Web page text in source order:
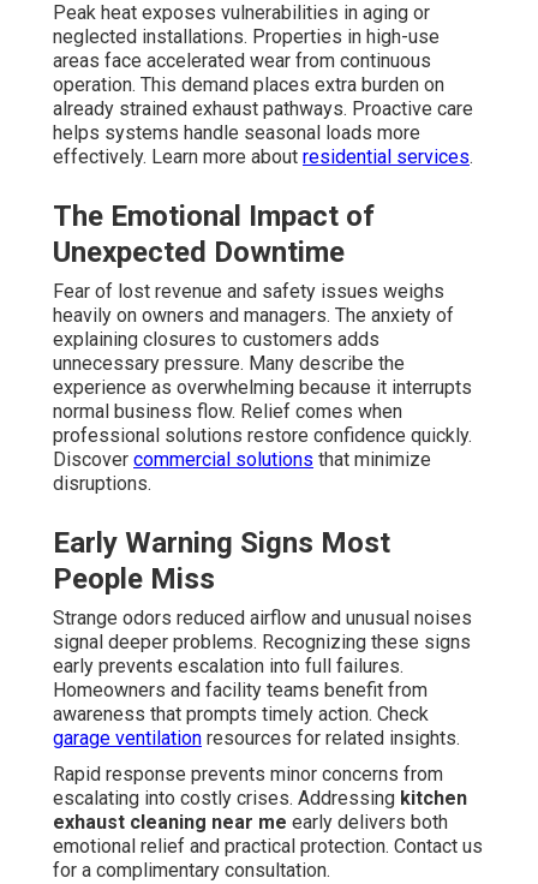
Peak heat exposes vulnerabilities in aging or
neglected installations. Properties in high-use
areas face accelerated wear from continuous
operation. This demand places extra burden on
already strained exhaust pathways. Proactive care
helps systems handle seasonal loads more
effectively. Learn more about residential services.
The Emotional Impact of
Unexpected Downtime
Fear of lost revenue and safety issues weighs
heavily on owners and managers. The anxiety of
explaining closures to customers adds
unnecessary pressure. Many describe the
experience as overwhelming because it interrupts
normal business flow. Relief comes when
professional solutions restore confidence quickly.
Discover commercial solutions that minimize
disruptions.
Early Warning Signs Most
People Miss
Strange odors reduced airflow and unusual noises
signal deeper problems. Recognizing these signs
early prevents escalation into full failures.
Homeowners and facility teams benefit from
awareness that prompts timely action. Check
garage ventilation resources for related insights.
Rapid response prevents minor concerns from
escalating into costly crises. Addressing kitchen
exhaust cleaning near me early delivers both
emotional relief and practical protection. Contact us
for a complimentary consultation.